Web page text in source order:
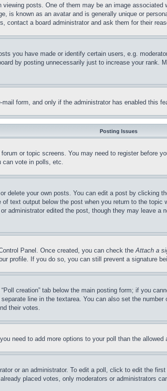
posts. One of them may be an image
is known as an avatar and is generally unique or
contact a board administrator and ask them for their
you have made or identify certain users, e.g.
by posting unnecessarily just to increase your
form, and only if the administrator has enabled this
Posting Issues
or topic screens. You may need to register before
can vote in polls, etc.
delete your own posts. You can edit a post by
text output below the post when you return to the
administrator edited the post, though they may leave
Panel. Once created, you can check theAttach a
profile. If you do so, you can still prevent a signature
creation” tab below the main posting form; if you
line in the textarea. You can also set the
their votes.
need to add more options to your poll than the allowed
or an administrator. To edit a poll, click to edit the
placed votes, only moderators or administrators